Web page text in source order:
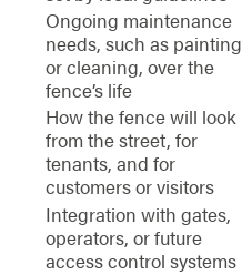
Ongoing maintenance
needs, such as painting
or cleaning, over the
fence’s life
How the fence will look
from the street, for
tenants, and for
customers or visitors
Integration with gates,
operators, or future
access control systems